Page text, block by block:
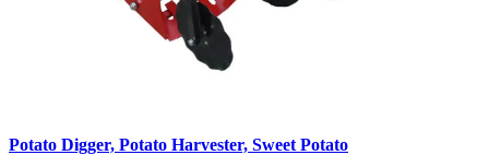
Potato Digger, Potato Harvester, Sweet Potato